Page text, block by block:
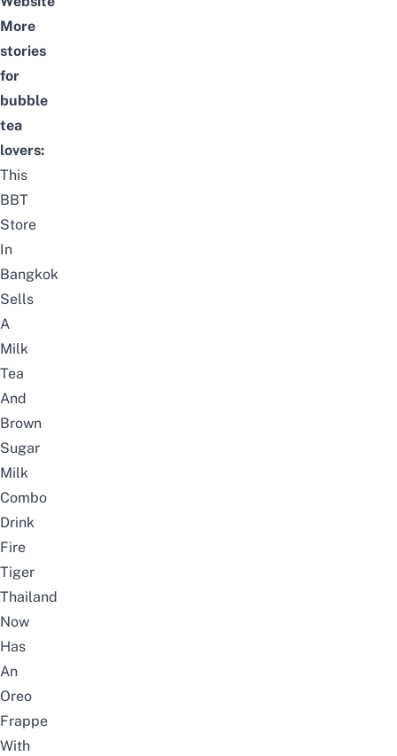
More
stories
for
bubble
tea
lovers:
This
BBT
Store
In
Bangkok
Sells
A
Milk
Tea
And
Brown
Sugar
Milk
Combo
Drink
Fire
Tiger
Thailand
Now
Has
An
Oreo
Frappe
With